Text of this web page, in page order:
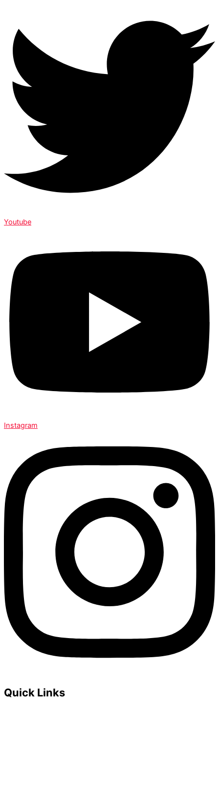
Youtube
Instagram
Quick Links